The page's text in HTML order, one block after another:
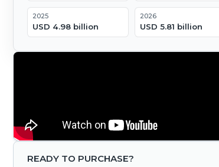
2025
USD 4.98 billion
2026
USD 5.81 billion
READY TO PURCHASE?